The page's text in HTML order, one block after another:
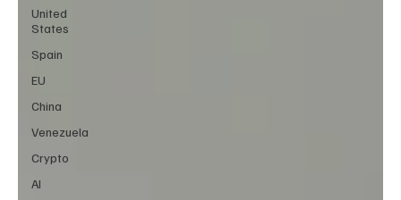
United
States
Spain
EU
China
Venezuela
Crypto
AI